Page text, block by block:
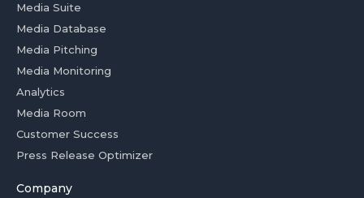
Media Suite
Media Database
Media Pitching
Media Monitoring
Analytics
Media Room
Customer Success
Press Release Optimizer
Company